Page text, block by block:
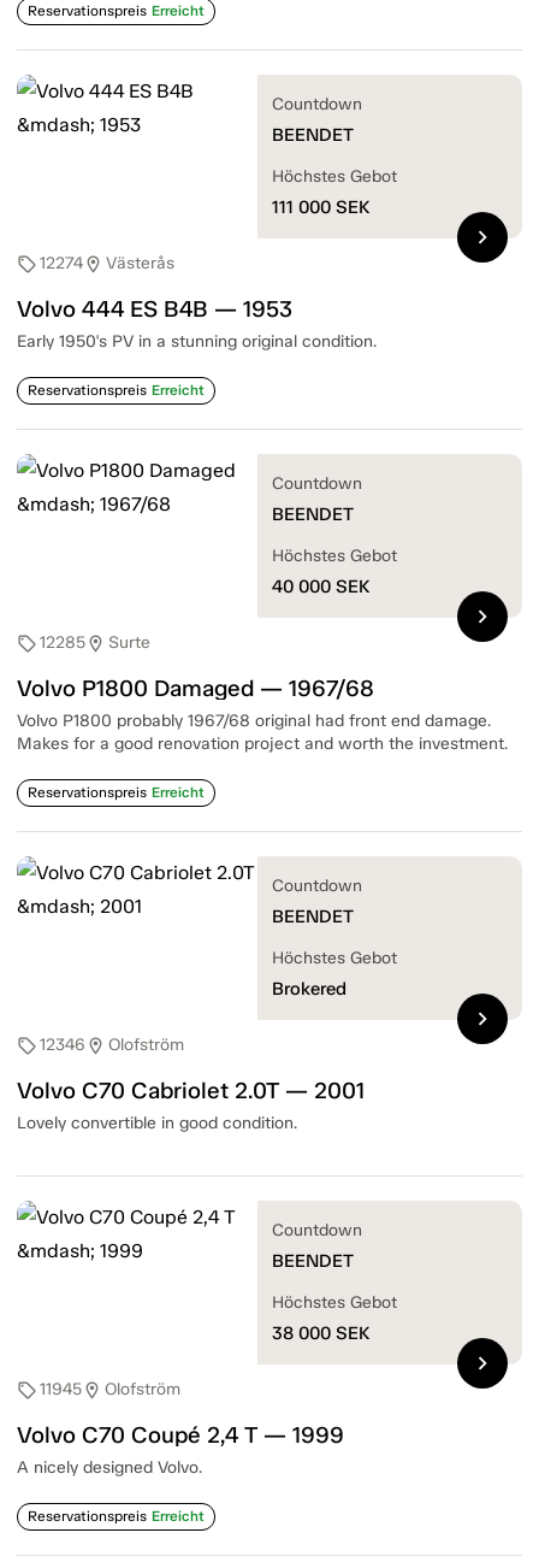
Reservationspreis Erreicht
sell12274location_on Västerås
Volvo 444 ES B4B — 1953
Early 1950's PV in a stunning original condition.
Reservationspreis Erreicht
Countdown
BEENDET
Höchstes Gebot
111 000 SEK
chevron_right
sell12285location_on Surte
Volvo P1800 Damaged — 1967/68
Volvo P1800 probably 1967/68 original had front end damage.
Makes for a good renovation project and worth the investment.
Reservationspreis Erreicht
Countdown
BEENDET
Höchstes Gebot
40 000 SEK
chevron_right
sell12346 location_on Olofström
Volvo C70 Cabriolet 2.0T — 2001
Lovely convertible in good condition.
Countdown
BEENDET
Höchstes Gebot
Brokered
chevron_right
sell11945location_on Olofström
Volvo C70 Coupé 2,4 T — 1999
A nicely designed Volvo.
Reservationspreis Erreicht
Countdown
BEENDET
Höchstes Gebot
38 000 SEK
chevron_right